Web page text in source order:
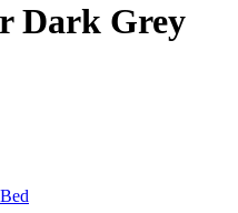
Dark Grey